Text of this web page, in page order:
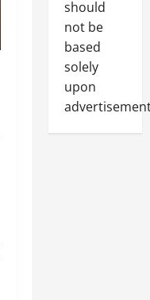
should
not be
based
solely
upon